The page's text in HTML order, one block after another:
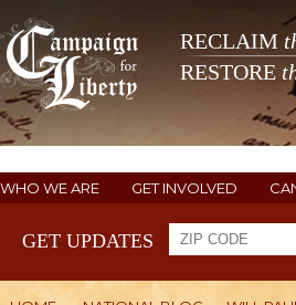
RECLAIM
RESTORE
WHO WE ARE GET INVOLVED
GET UPDATES